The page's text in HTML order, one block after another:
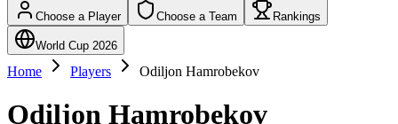
Choose a Player Choose a Team Rankings
World Cup 2026
Home Players Odiljon Hamrobekov
Odiljon Hamrobekov